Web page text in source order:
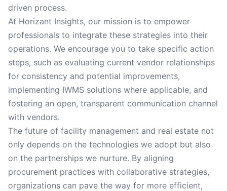
driven process.
At Horizant Insights, our mission is to empower
professionals to integrate these strategies into their
operations. We encourage you to take specific action
steps, such as evaluating current vendor relationships
for consistency and potential improvements,
implementing IWMS solutions where applicable, and
fostering an open, transparent communication channel
with vendors.
The future of facility management and real estate not
only depends on the technologies we adopt but also
on the partnerships we nurture. By aligning
procurement practices with collaborative strategies,
organizations can pave the way for more efficient,